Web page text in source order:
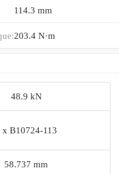
114.3 mm
203.4 N·m
48.9 kN
x B10724-113
58.737 mm